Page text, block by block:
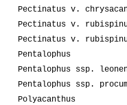
Pectinatus v.
Pectinatus v.
Pectinatus v.
Pentalophus
Pentalophus ssp.
Pentalophus ssp.
Polyacanthus